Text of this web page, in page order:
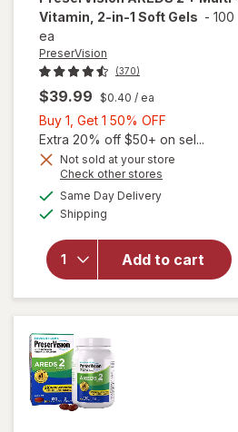
Vitamin, 2-in-1 Soft Gels - 100
ea
PreserVision
(370)
$39.99 $0.40 / ea
Buy 1, Get 1 50% OFF
1,
Get
Extra 20% off $50+ on sel...
Not sold at your store
Check other stores
Same Day Deliveryavailable
Shipping
Add to cart
will open
Multi-
Vitamin, 2-
in-1 Soft
Gels